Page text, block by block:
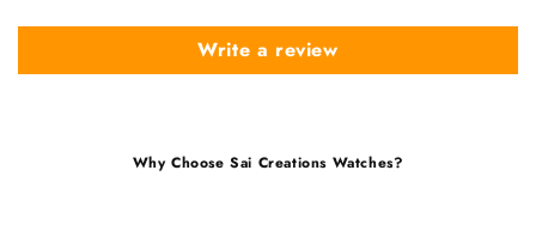
Write a review
Why Choose Sai Creations Watches?